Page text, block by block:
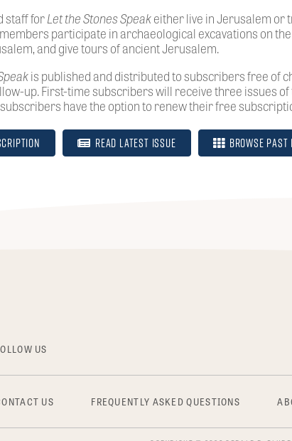
staff forLet the Stones Speakeither live in Jerusalem or
participate in archaeological excavations on
and give tours of ancient Jerusalem.
is published and distributed to subscribers free of
up. First-time subscribers will receive three issues
have the option to renew their free
Read Latest Issue Browse Past
US
US FREQUENTLY ASKED QUESTIONS